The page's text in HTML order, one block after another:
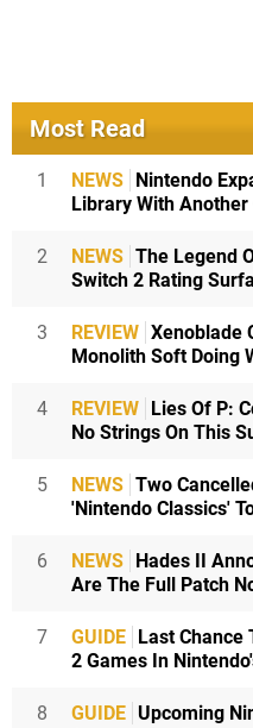
Most Read
1 NEWS
Nintendo
Library With
2 NEWS The Legend
Switch 2 Rating
3 REVIEW Xenoblade
Monolith Soft Doing
4 REVIEW
Lies Of P:
No Strings On This
5 NEWS Two
'Nintendo Classics'
6 NEWS
Hades II
Are The Full Patch
7 GUIDE
Last Chance
2 Games In
8 GUIDE Upcoming